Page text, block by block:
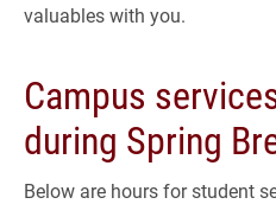
valuables with you.
Campus
during Spring
Below are hours for student